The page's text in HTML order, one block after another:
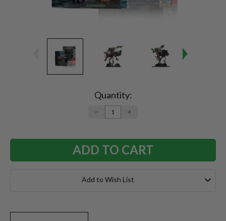
Quantity:
DECREASE
QUANTITY:
INCREASE
Add to Wish List